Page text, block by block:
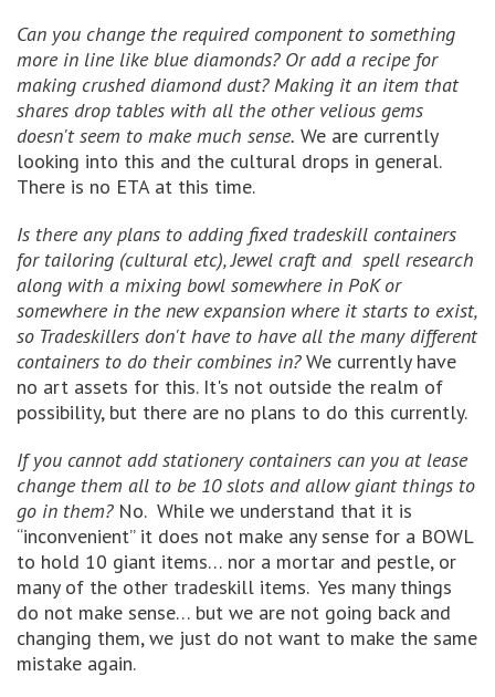
Can you change the required component to something
more in line like blue diamonds? Or add a recipe for
making crushed diamond dust? Making it an item that
shares drop tables with all the other velious gems
doesn't seem to make much sense. We are currently
looking into this and the cultural drops in general.
There is no ETA at this time.
Is there any plans to adding fixed tradeskill containers
for tailoring (cultural etc), Jewel craft and spell research
along with a mixing bowl somewhere in PoK or
somewhere in the new expansion where it starts to exist,
so Tradeskillers don't have to have all the many different
containers to do their combines in?We currently have
no art assets for this. It's not outside the realm of
possibility, but there are no plans to do this currently.
If you cannot add stationery containers can you at lease
change them all to be 10 slots and allow giant things to
go in them?No. While we understand that it is
“inconvenient” it does not make any sense for a BOWL
to hold 10 giant items… nor a mortar and pestle, or
many of the other tradeskill items. Yes many things
do not make sense… but we are not going back and
changing them, we just do not want to make the same
mistake again.